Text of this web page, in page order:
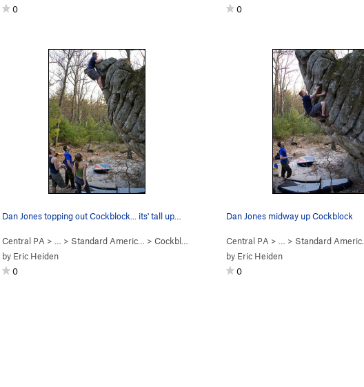
0
0
Dan Jones topping out Cockblock... its' tall up…
Central PA > … > Standard Americ… > Cockblock (
by Eric Heiden
0
Dan Jones midway up Cockblock
Central PA > … > Standard Americ…
by Eric Heiden
0